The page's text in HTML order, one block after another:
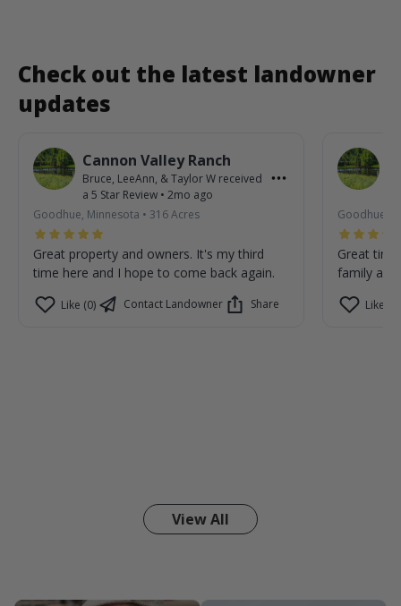
Check out the latest landowner
updates
Cannon Valley Ranch
Bruce, LeeAnn, & Taylor W received
a 5 Star Review • 2mo ago
Goodhue, Minnesota • 316Acres
Great property and owners. It's my third
time here and I hope to come back again.
Like (0) Contact Landowner Share
Goodhue,
Great
family are
Like (0)
View All